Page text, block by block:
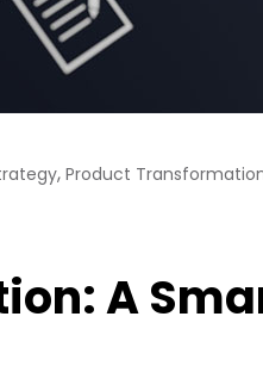
, Product
A